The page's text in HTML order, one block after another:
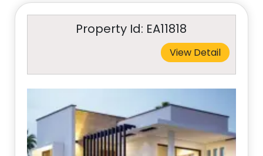
Property Id: EA11818
View Detail